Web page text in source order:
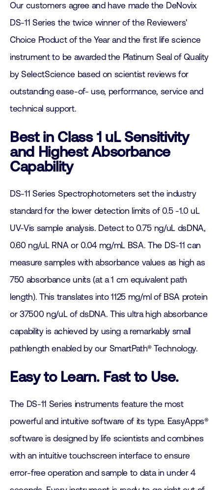
Our customers agree and have made the DeNovix
DS-11 Series the twice winner of the Reviewers'
Choice Product of the Year and the first life science
instrument to be awarded the Platinum Seal of Quality
by SelectScience based on scientist reviews for
outstanding ease-of- use, performance, service and
technical support.
Best in Class 1 uL Sensitivity
and Highest Absorbance
Capability
DS-11 Series Spectrophotometers set the industry
standard for the lower detection limits of 0.5 -1.0 uL
UV-Vis sample analysis. Detect to 0.75 ng/uL dsDNA,
0.60 ng/uL RNA or 0.04 mg/mL BSA. The DS-11 can
measure samples with absorbance values as high as
750 absorbance units (at a 1 cm equivalent path
length). This translates into 1125 mg/ml of BSA protein
or 37500 ng/uL of dsDNA. This ultra high absorbance
capability is achieved by using a remarkably small
pathlength enabled by our SmartPath® Technology.
Easy to Learn. Fast to Use.
The DS-11 Series instruments feature the most
powerful and intuitive software of its type. EasyApps®
software is designed by life scientists and combines
with an intuitive touchscreen interface to ensure
error-free operation and sample to data in under 4